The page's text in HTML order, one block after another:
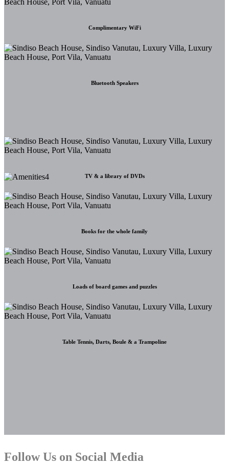
Complimentary WiFi
Bluetooth Speakers
TV & a library of DVDs
Books for the whole family
Loads of board games and puzzles
Table Tennis, Darts, Boule & a Trampoline
Follow Us on Social Media